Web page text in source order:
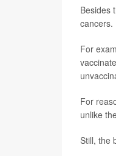
Besides
cancers.
For
For
unlike
Still, the